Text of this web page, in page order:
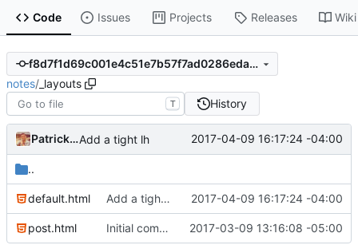
Code Issues Projects Releases Wiki
f8d7f1d69c001e4c51e7b57f7ad0286eda99a304
notes/ _layouts
T History
Patrick MarsceillAdd a tight lh 2017-04-09 16:17:24 -04:00
..
default.html Add a tight lh 2017-04-09 16:17:24 -04:00
post.html Initial commit 2017-03-09 13:16:08 -05:00